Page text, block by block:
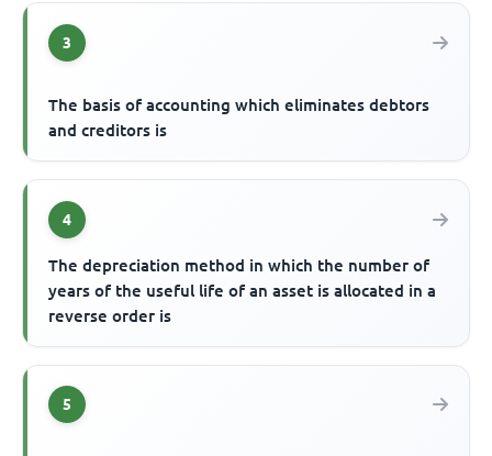
3
The basis of accounting which eliminates debtors
and creditors is
4
The depreciation method in which the number of
years of the useful life of an asset is allocated in a
reverse order is
5